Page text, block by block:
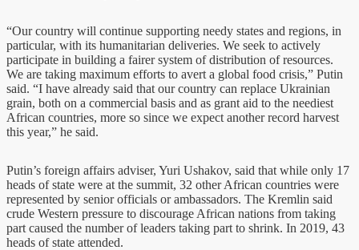
“Our country will continue supporting needy states and regions, in
particular, with its humanitarian deliveries. We seek to actively
participate in building a fairer system of distribution of resources.
We are taking maximum efforts to avert a global food crisis,” Putin
said. “I have already said that our country can replace Ukrainian
grain, both on a commercial basis and as grant aid to the neediest
African countries, more so since we expect another record harvest
this year,” he said.
Putin’s foreign affairs adviser, Yuri Ushakov, said that while only 17
heads of state were at the summit, 32 other African countries were
represented by senior officials or ambassadors. The Kremlin said
crude Western pressure to discourage African nations from taking
part caused the number of leaders taking part to shrink. In 2019, 43
heads of state attended.